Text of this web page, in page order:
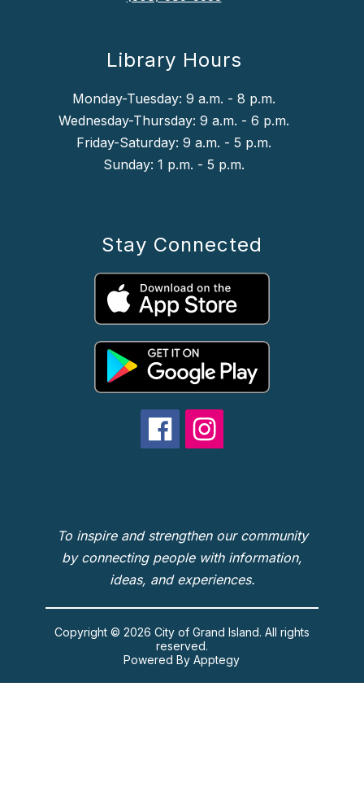
Library Hours
Monday-Tuesday: 9 a.m. - 8 p.m.
Wednesday-Thursday: 9 a.m. - 6 p.m.
Friday-Saturday: 9 a.m. - 5 p.m.
Sunday: 1 p.m. - 5 p.m.
Stay Connected
To inspire and strengthen our community
by connecting people with information,
ideas, and experiences.
Copyright © 2026 City of Grand Island. All rights
reserved.
Powered ByApptegy
us